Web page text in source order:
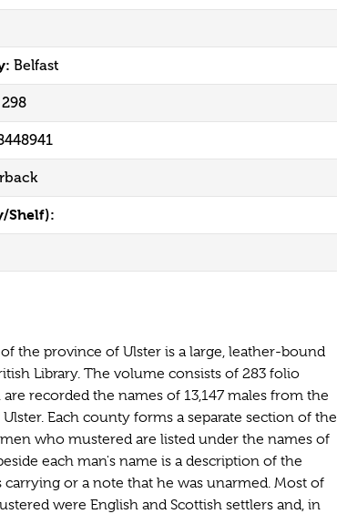
Belfast
298
Shelf):
the province of Ulster is a large, leather-bound
Library. The volume consists of 283 folio
recorded the names of 13,147 males from the
Each county forms a separate section of the
who mustered are listed under the names of
each man's name is a description of the
carrying or a note that he was unarmed. Most of
were English and Scottish settlers and, in